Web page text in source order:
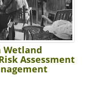
Wetland
Assessment